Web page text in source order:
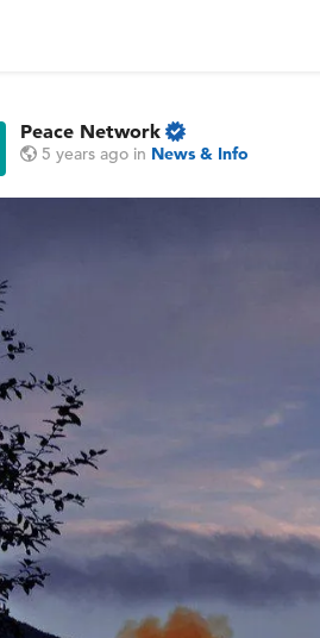
Peace Network
5 years ago in News & Info